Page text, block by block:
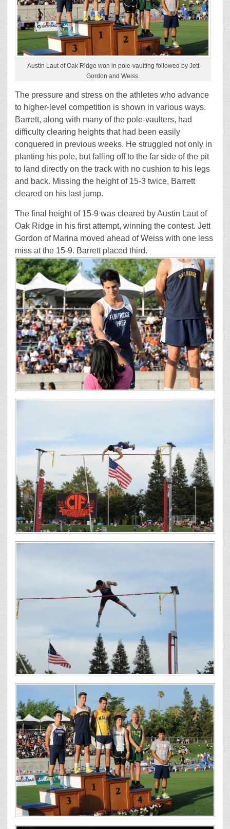
Austin Laut of Oak Ridge won in pole-vaulting followed by Jett
Gordon and Weiss.
The pressure and stress on the athletes who advance
to higher-level competition is shown in various ways.
Barrett, along with many of the pole-vaulters, had
difficulty clearing heights that had been easily
conquered in previous weeks. He struggled not only in
planting his pole, but falling off to the far side of the pit
to land directly on the track with no cushion to his legs
and back. Missing the height of 15-3 twice, Barrett
cleared on his last jump.
The final height of 15-9 was cleared by Austin Laut of
Oak Ridge in his first attempt, winning the contest. Jett
Gordon of Marina moved ahead of Weiss with one less
miss at the 15-9. Barrett placed third.